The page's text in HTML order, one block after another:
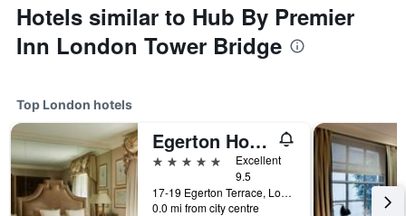
Hotels similar to Hub By Premier
Inn London Tower Bridge
Top London hotels
Egerton House Hotel
5 stars
Excellent
9.5
17-19 Egerton Terrace, London, United Kingdom
0.0 mi from city centre